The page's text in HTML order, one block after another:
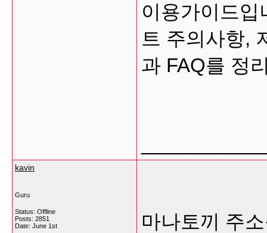
이용가이드
트 주의사항,
과 FAQ를 정
kavin
Guru
Status: Offline
Posts: 2851
Date: June 1st
마나토끼 주